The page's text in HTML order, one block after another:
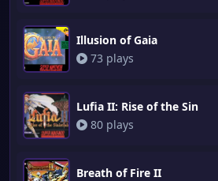
Illusion of Gaia
73 plays
Lufia II: Rise of the Sin
80 plays
Breath of Fire II